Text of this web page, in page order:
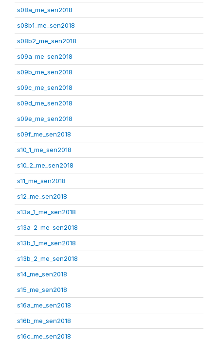
s08a_me_sen2018
s08b1_me_sen2018
s08b2_me_sen2018
s09a_me_sen2018
s09b_me_sen2018
s09c_me_sen2018
s09d_me_sen2018
s09e_me_sen2018
s09f_me_sen2018
s10_1_me_sen2018
s10_2_me_sen2018
s11_me_sen2018
s12_me_sen2018
s13a_1_me_sen2018
s13a_2_me_sen2018
s13b_1_me_sen2018
s13b_2_me_sen2018
s14_me_sen2018
s15_me_sen2018
s16a_me_sen2018
s16b_me_sen2018
s16c_me_sen2018